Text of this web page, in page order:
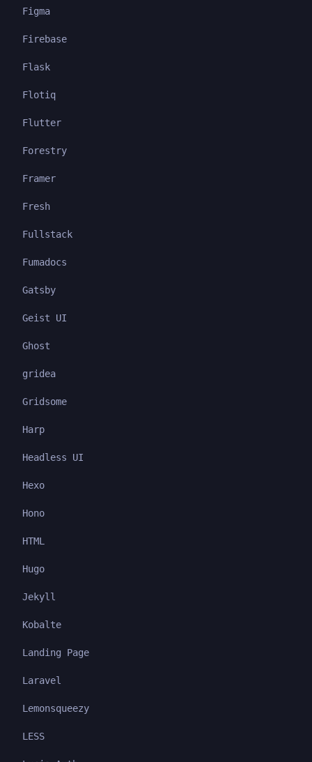
Figma
Firebase
Flask
Flotiq
Flutter
Forestry
Framer
Fresh
Fullstack
Fumadocs
Gatsby
Geist UI
Ghost
gridea
Gridsome
Harp
Headless UI
Hexo
Hono
HTML
Hugo
Jekyll
Kobalte
Landing Page
Laravel
Lemonsqueezy
LESS